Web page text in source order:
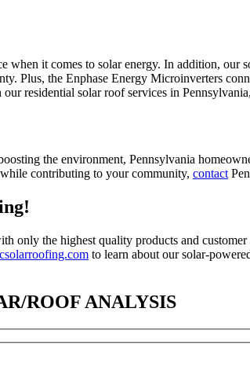
it comes to solar energy. In addition, our
Plus, the Enphase Energy Microinverters
residential solar roof services in Pennsylvania,
the environment, Pennsylvania
contributing to your community, contact
the highest quality products and
to learn about our solar-
ROOF ANALYSIS